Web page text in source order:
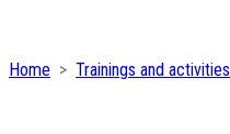
Home Trainings and activities